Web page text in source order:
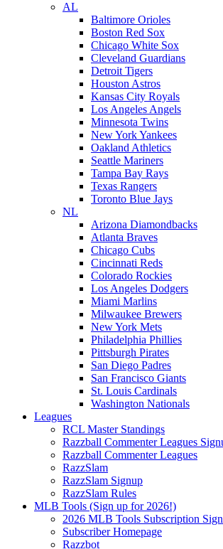
AL
Baltimore Orioles
Boston Red Sox
Chicago White Sox
Cleveland Guardians
Detroit Tigers
Houston Astros
Kansas City Royals
Los Angeles Angels
Minnesota Twins
New York Yankees
Oakland Athletics
Seattle Mariners
Tampa Bay Rays
Texas Rangers
Toronto Blue Jays
NL
Arizona Diamondbacks
Atlanta Braves
Chicago Cubs
Cincinnati Reds
Colorado Rockies
Los Angeles Dodgers
Miami Marlins
Milwaukee Brewers
New York Mets
Philadelphia Phillies
Pittsburgh Pirates
San Diego Padres
San Francisco Giants
St. Louis Cardinals
Washington Nationals
Leagues
RCL Master Standings
Razzball Commenter Leagues
Razzball Commenter Leagues
RazzSlam
RazzSlam Signup
RazzSlam Rules
MLB Tools (Sign up for 2026!)
2026 MLB Tools Subscription
Subscriber Homepage
Razzbot